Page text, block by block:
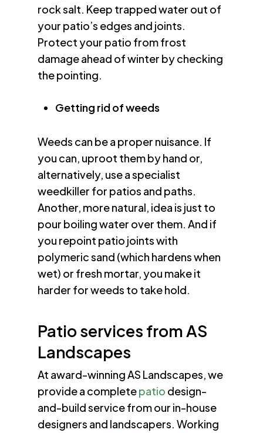
rock salt. Keep trapped water out of
your patio’s edges and joints.
Protect your patio from frost
damage ahead of winter by checking
the pointing.
Getting rid of weeds
Weeds can be a proper nuisance. If
you can, uproot them by hand or,
alternatively, use a specialist
weedkiller for patios and paths.
Another, more natural, idea is just to
pour boiling water over them. And if
you repoint patio joints with
polymeric sand (which hardens when
wet) or fresh mortar, you make it
harder for weeds to take hold.
Patio services from AS
Landscapes
At award-winning AS Landscapes, we
provide a completepatio design-
and-build service from our in-house
designers and landscapers. Working